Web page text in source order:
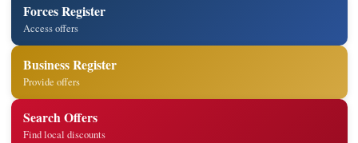
Forces Register
Access offers
Business Register
Provide offers
Search Offers
Find local discounts